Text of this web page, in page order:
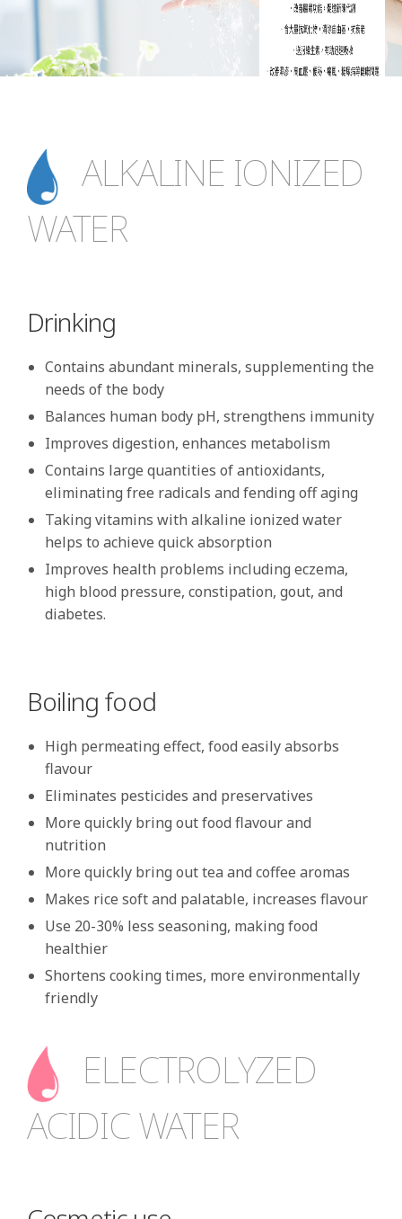
ALKALINE IONIZED
WATER
Drinking
Contains abundant minerals, supplementing the
needs of the body
Balances human body pH, strengthens immunity
Improves digestion, enhances metabolism
Contains large quantities of antioxidants,
eliminating free radicals and fending off aging
Taking vitamins with alkaline ionized water
helps to achieve quick absorption
Improves health problems including eczema,
high blood pressure, constipation, gout, and
diabetes.
Boiling food
High permeating effect, food easily absorbs
flavour
Eliminates pesticides and preservatives
More quickly bring out food flavour and
nutrition
More quickly bring out tea and coffee aromas
Makes rice soft and palatable, increases flavour
Use 20-30% less seasoning, making food
healthier
Shortens cooking times, more environmentally
friendly
ELECTROLYZED
ACIDIC WATER